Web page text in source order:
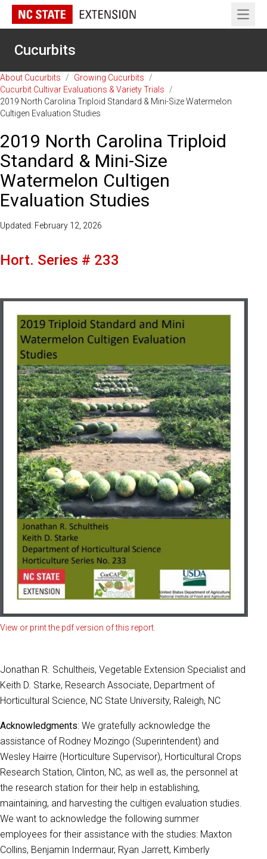
Open
Cucurbits
About Cucurbits / Growing Cucurbits
/
Cucurbit Cultivar Evaluations & Variety Trials
/
2019 North Carolina Triploid Standard & Mini-Size Watermelon
Cultigen Evaluation Studies
2019 North Carolina Triploid
Standard & Mini-Size
Watermelon Cultigen
Evaluation Studies
Updated: February 12, 2026
Hort. Series # 233
View or print the pdf version of this report.
Jonathan R. Schultheis, Vegetable Extension Specialist and
Keith D. Starke, Research Associate, Department of
Horticultural Science, NC State University, Raleigh, NC
Acknowledgments: We gratefully acknowledge the
assistance of Rodney Mozingo (Superintendent) and
Wesley Hairre (Horticulture Supervisor), Horticultural Crops
Research Station, Clinton, NC, as well as, the personnel at
the research station for their help in establishing,
maintaining, and harvesting the cultigen evaluation studies.
We want to acknowledge the following summer
employees for their assistance with the studies: Maxton
Collins, Benjamin Indermaur, Ryan Jarrett, Kimberly